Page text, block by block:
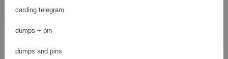
carding telegram
dumps + pin
dumps and pins